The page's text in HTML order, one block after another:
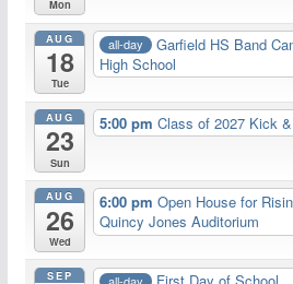
Mon
AUG
18
Tue
all-day Garfield HS Band
High School
AUG
23
Sun
5:00 pmClass of 2027 Kick
AUG
26
Wed
6:00 pmOpen House for
Quincy Jones Auditorium
SEP all-day